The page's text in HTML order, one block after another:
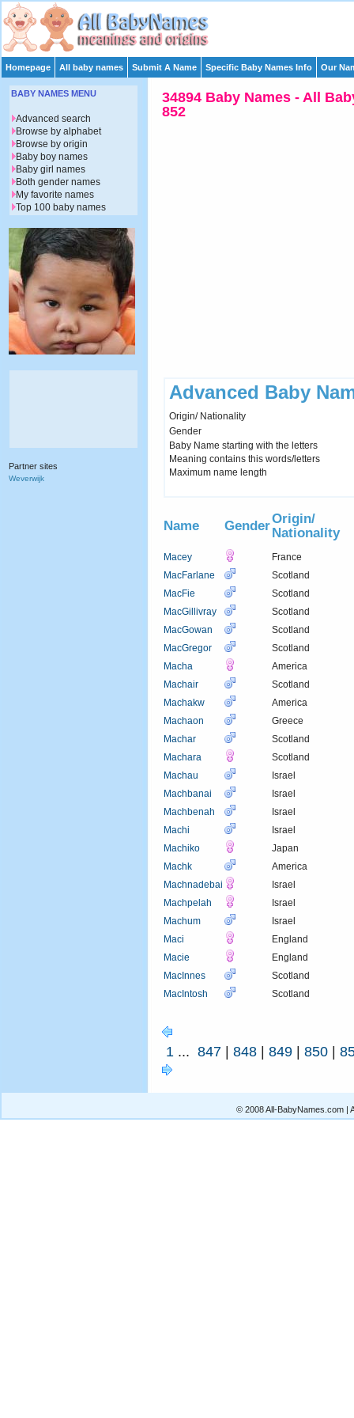
Homepage All baby names Submit A Name Specific Baby Names Info Our
34894 Baby Names - All
852
Advanced Baby
Origin/ Nationality
Gender
Baby Name starting with the letters
Meaning contains this words/letters
Maximum name length
Name GenderOrigin/
Nationality
Macey
France
MacFarlane
Scotland
MacFie
Scotland
MacGillivray
Scotland
MacGowan
Scotland
MacGregor
Scotland
Macha
America
Machair
Scotland
Machakw
America
Machaon
Greece
Machar
Scotland
Machara
Scotland
Machau
Israel
Machbanai
Israel
Machbenah
Israel
Machi
Israel
Machiko
Japan
Machk
America
Machnadebai
Israel
Machpelah
Israel
Machum
Israel
Maci
England
Macie
England
MacInnes
Scotland
MacIntosh
Scotland
1 ... 847 | 848 | 849 | 850 |
BABY NAMES MENU
Advanced search
Browse by alphabet
Browse by origin
Baby boy names
Baby girl names
Both gender names
My favorite names
Top 100 baby names
Partner sites
Weverwijk
© 2008 All-BabyNames.com |